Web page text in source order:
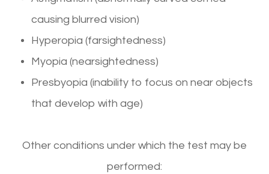
causing blurred vision)
Hyperopia (farsightedness)
Myopia (nearsightedness)
Presbyopia (inability to focus on near objects
that develop with age)
Other conditions under which the test may be
performed: